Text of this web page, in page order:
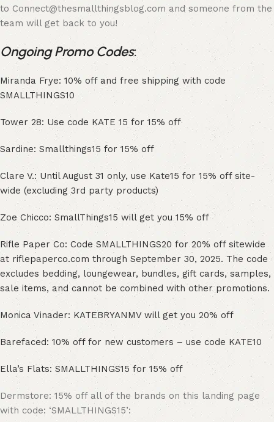
to Connect@thesmallthingsblog.com and someone from the
team will get back to you!
Ongoing Promo Codes:
Miranda Frye: 10% off and free shipping with code
SMALLTHINGS10
Tower 28: Use code KATE 15 for 15% off
Sardine: Smallthings15 for 15% off
Clare V.: Until August 31 only, use Kate15 for 15% off site-
wide (excluding 3rd party products)
Zoe Chicco: SmallThings15 will get you 15% off
Rifle Paper Co: Code SMALLTHINGS20 for 20% off sitewide
at riflepaperco.com through September 30, 2025. The code
excludes bedding, loungewear, bundles, gift cards, samples,
sale items, and cannot be combined with other promotions.
Monica Vinader: KATEBRYANMV will get you 20% off
Barefaced: 10% off for new customers – use code KATE10
Ella’s Flats: SMALLTHINGS15 for 15% off
Dermstore: 15% off all of the brands on this landing page
with code: ‘SMALLTHINGS15’: